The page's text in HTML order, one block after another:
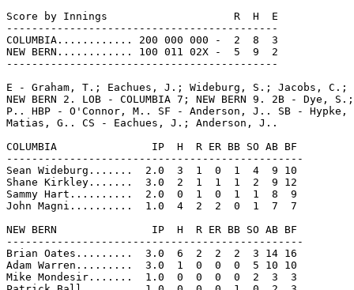
Score by Innings                    R  H  E
-------------------------------------------
COLUMBIA............ 200 000 000 -  2  8  3
NEW BERN............ 100 011 02X -  5  9  2
-------------------------------------------
E - Graham, T.; Eachues, J.; Wideburg, S.; Jacobs, C.;
NEW BERN 2. LOB - COLUMBIA 7; NEW BERN 9. 2B -
P.. HBP - O'Connor, M.. SF - Anderson, J.. SB - Hypke,
Matias, G.. CS - Eachues, J.; Anderson, J..
COLUMBIA               IP  H  R ER BB SO AB BF
-----------------------------------------------
Sean Wideburg.......  2.0  3  1  0  1  4  9 10
Shane Kirkley.......  3.0  2  1  1  1  2  9 12
Sammy Hart..........  2.0  0  1  0  1  1  8  9
John Magni..........  1.0  4  2  2  0  1  7  7
NEW BERN               IP  H  R ER BB SO AB BF
-----------------------------------------------
Brian Oates.........  3.0  6  2  2  2  3 14 16
Adam Warren.........  3.0  1  0  0  0  5 10 10
Mike Mondesir.......  1.0  0  0  0  0  2  3  3